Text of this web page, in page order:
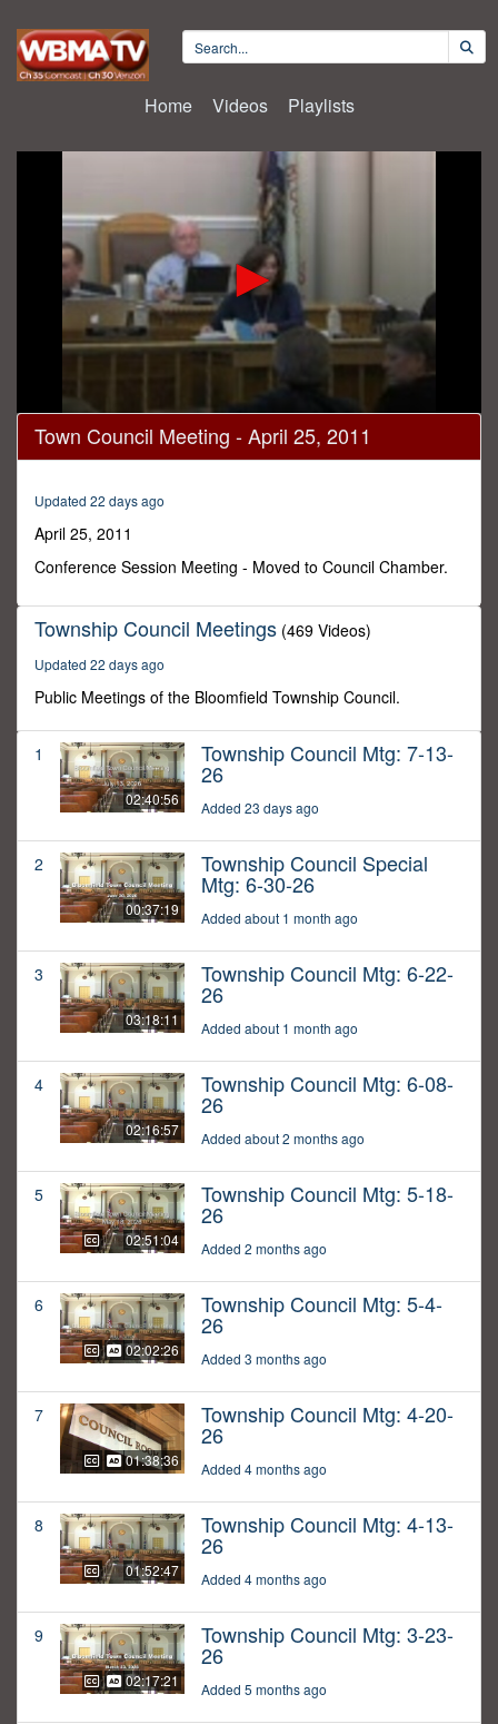
Home Videos Playlists
0
seconds
of
minutes,
58
seconds
Town Council Meeting - April 25, 2011
Updated 22 days ago
April 25, 2011
Conference Session Meeting - Moved to Council Chamber.
Township Council Meetings (469 Videos)
Updated 22 days ago
Public Meetings of the Bloomfield Township Council.
1
02:40:56
Township Council Mtg: 7-13-
26
Added 23 days ago
2
00:37:19
Township Council Special
Mtg: 6-30-26
Added about 1 month ago
3
03:18:11
Township Council Mtg: 6-22-
26
Added about 1 month ago
4
02:16:57
Township Council Mtg: 6-08-
26
Added about 2 months ago
5
02:51:04
Township Council Mtg: 5-18-
26
Added 2 months ago
6
02:02:26
Township Council Mtg: 5-4-
26
Added 3 months ago
7
01:38:36
Township Council Mtg: 4-20-
26
Added 4 months ago
8
01:52:47
Township Council Mtg: 4-13-
26
Added 4 months ago
9
02:17:21
Township Council Mtg: 3-23-
26
Added 5 months ago